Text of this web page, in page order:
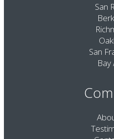
San
San
Bay